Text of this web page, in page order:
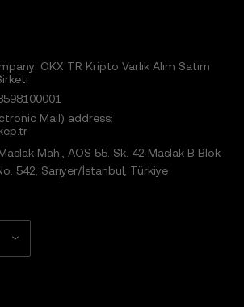
OKX TR Kripto Varlık Alım Satım
Mail) address:
Mah., AOS 55. Sk. 42 Maslak B Blok
542, Sarıyer/İstanbul, Türkiye